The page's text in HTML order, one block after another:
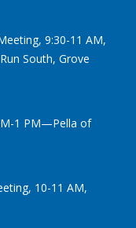
9:30-11 AM,
South, Grove
1 PM—Pella of
10-11 AM,